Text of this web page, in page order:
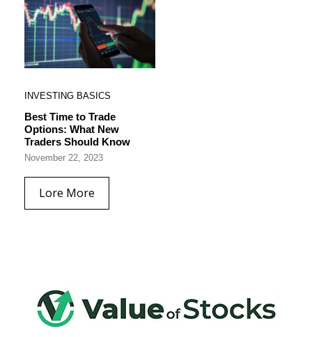
INVESTING BASICS
Best Time to Trade
Options: What New
Traders Should Know
November 22, 2023
Lore More